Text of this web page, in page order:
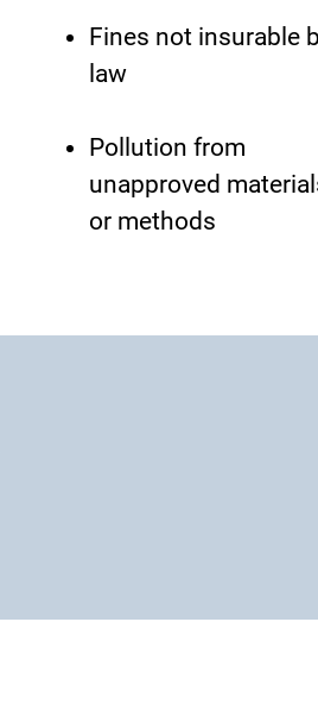
Fines not insurable
law
Pollution from
unapproved
or methods